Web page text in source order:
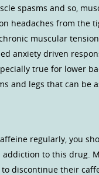
spasms and so,
headaches from the
muscular
anxiety driven
true for lower
and legs that can be
regularly, you
addiction to this drug.
discontinue their